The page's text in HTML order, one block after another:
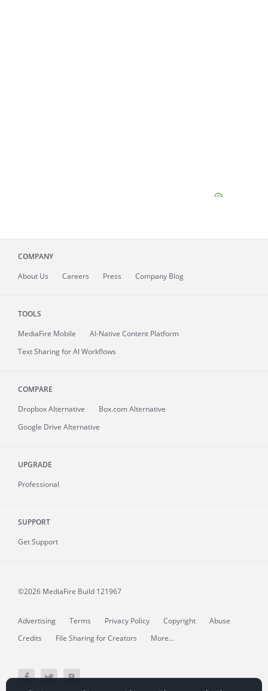
COMPANY
About Us Careers Press Company Blog
TOOLS
MediaFire Mobile
AI-Native Content Platform
Text Sharing for AI Workflows
COMPARE
Dropbox Alternative
Box.com Alternative
Google Drive Alternative
UPGRADE
Professional
SUPPORT
Get Support
©2026 MediaFire Build 121967
Advertising Terms Privacy Policy Copyright
Abuse
Credits
File Sharing for Creators More...